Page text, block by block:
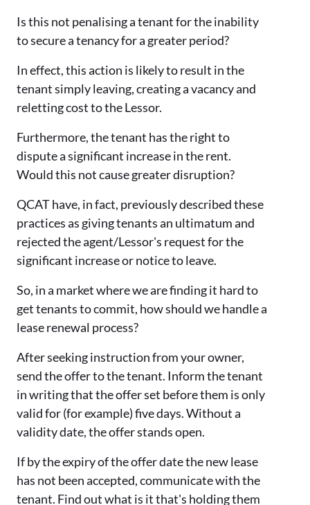
Is this not penalising a tenant for the inability
to secure a tenancy for a greater period?
In effect, this action is likely to result in the
tenant simply leaving, creating a vacancy and
reletting cost to the Lessor.
Furthermore, the tenant has the right to
dispute a significant increase in the rent.
Would this not cause greater disruption?
QCAT have, in fact, previously described these
practices as giving tenants an ultimatum and
rejected the agent/Lessor's request for the
significant increase or notice to leave.
So, in a market where we are finding it hard to
get tenants to commit, how should we handle a
lease renewal process?
After seeking instruction from your owner,
send the offer to the tenant. Inform the tenant
in writing that the offer set before them is only
valid for (for example) five days. Without a
validity date, the offer stands open.
If by the expiry of the offer date the new lease
has not been accepted, communicate with the
tenant. Find out what is it that's holding them